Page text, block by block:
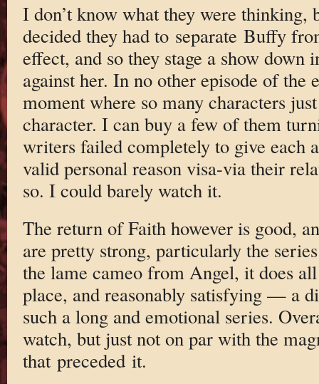
I don’t know what they were thinking,
decided they had to separate Buffy
effect, and so they stage a show
against her. In no other episode of the
moment where so many characters
character. I can buy a few of them
writers failed completely to give each
valid personal reason visa-via their
so. I could barely watch it.
The return of Faith however is good,
are pretty strong, particularly the
the lame cameo from Angel, it does
place, and reasonably satisfying — a
such a long and emotional series.
watch, but just not on par with the
that preceded it.